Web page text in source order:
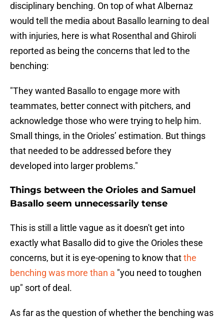
disciplinary benching. On top of what Albernaz
would tell the media about Basallo learning to deal
with injuries, here is what Rosenthal and Ghiroli
reported as being the concerns that led to the
benching:
"They wanted Basallo to engage more with
teammates, better connect with pitchers, and
acknowledge those who were trying to help him.
Small things, in the Orioles’ estimation. But things
that needed to be addressed before they
developed into larger problems."
Things between the Orioles and Samuel
Basallo seem unnecessarily tense
This is still a little vague as it doesn't get into
exactly what Basallo did to give the Orioles these
concerns, but it is eye-opening to know thatthe
benching was more than a "you need to toughen
up" sort of deal.
As far as the question of whether the benching was